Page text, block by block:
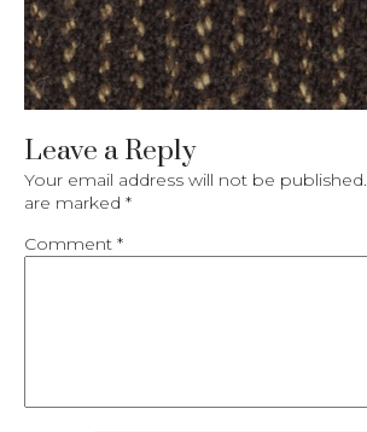
Leave a Reply
Your email address will not be published.
are marked *
Comment *